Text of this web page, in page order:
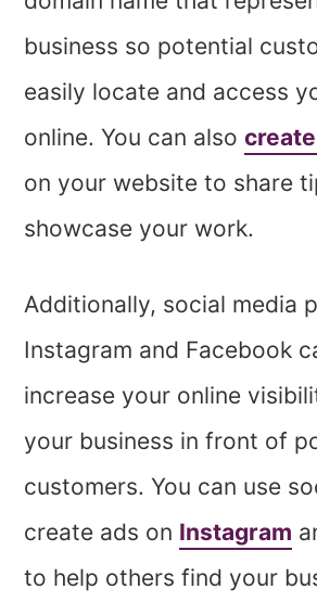
business so potential
easily locate and access
online. You can also
on your website to share
showcase your work.
Additionally, social media
Instagram and Facebook
increase your online
your business in front of
customers. You can use
create ads on Instagram
to help others find your